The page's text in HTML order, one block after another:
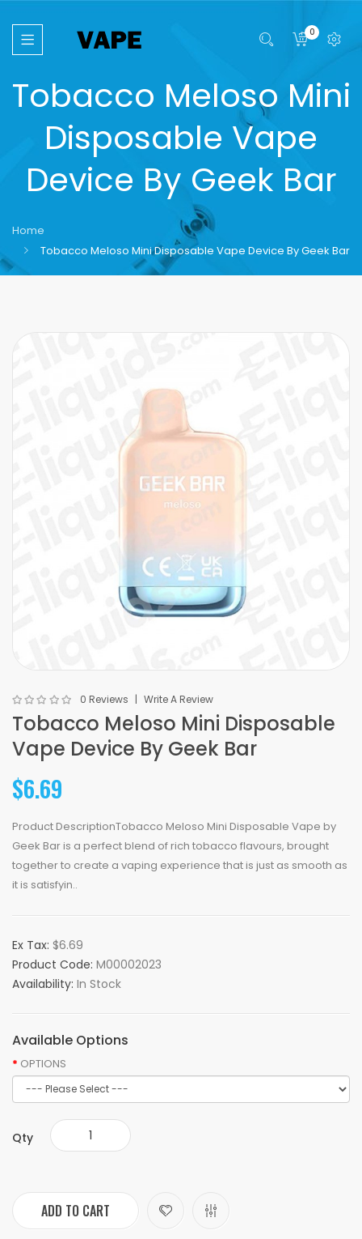
0
Tobacco Meloso Mini
Disposable Vape
Device By Geek Bar
Home
Tobacco Meloso Mini Disposable Vape Device By Geek Bar
0 Reviews Write A Review
Tobacco Meloso Mini Disposable
Vape Device By Geek Bar
$6.69
Product DescriptionTobacco Meloso Mini Disposable Vape by
Geek Bar is a perfect blend of rich tobacco flavours, brought
together to create a vaping experience that is just as smooth as
it is satisfyin..
Ex Tax: $6.69
Product Code: M00002023
Availability: In Stock
Available Options
OPTIONS
Qty
ADD TO CART